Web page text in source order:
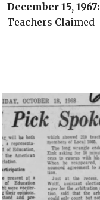
December 15, 1967:
Teachers Claimed